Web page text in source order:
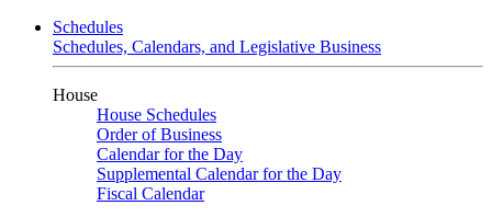
Schedules
Schedules, Calendars, and Legislative Business
House
House Schedules
Order of Business
Calendar for the Day
Supplemental Calendar for the Day
Fiscal Calendar